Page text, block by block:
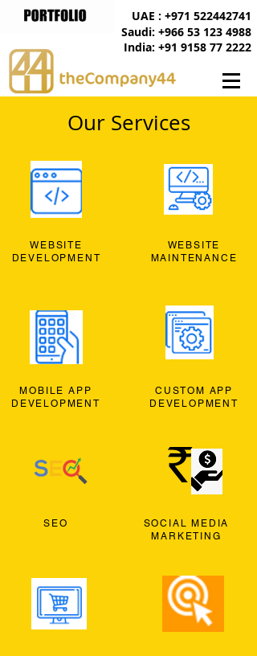
India: +91 9158 77 2222
UAE : +971 522442741
Saudi: +966 53 123 4988
Our Services
WEBSITE
DEVELOPMENT
MOBILE APP
DEVELOPMENT
SEO
WEBSITE
MAINTENANCE
CUSTOM APP
DEVELOPMENT
SOCIAL MEDIA
MARKETING